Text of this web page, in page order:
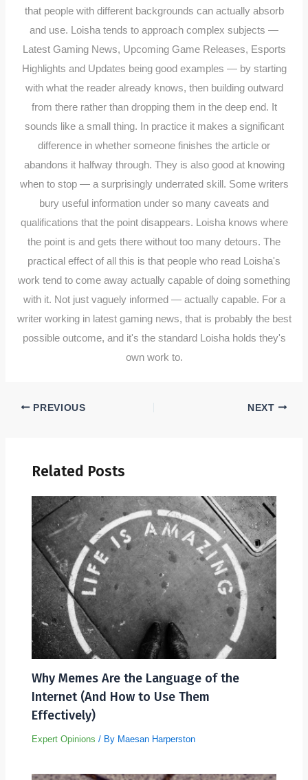
that people with different backgrounds can actually absorb
and use. Loisha tends to approach complex subjects —
Latest Gaming News, Upcoming Game Releases, Esports
Highlights and Updates being good examples — by starting
with what the reader already knows, then building outward
from there rather than dropping them in the deep end. It
sounds like a small thing. In practice it makes a significant
difference in whether someone finishes the article or
abandons it halfway through. They is also good at knowing
when to stop — a surprisingly underrated skill. Some writers
bury useful information under so many caveats and
qualifications that the point disappears. Loisha knows where
the point is and gets there without too many detours. The
practical effect of all this is that people who read Loisha's
work tend to come away actually capable of doing something
with it. Not just vaguely informed — actually capable. For a
writer working in latest gaming news, that is probably the best
possible outcome, and it's the standard Loisha holds they's
own work to.
PREVIOUS NEXT
Related Posts
Why Memes Are the Language of the
Internet (And How to Use Them
Effectively)
Expert Opinions / By Maesan Harperston